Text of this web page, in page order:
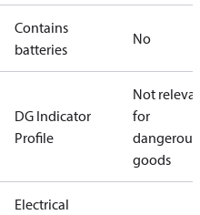
Contains
batteries
No
DG Indicator
Profile
Not relevant
for
dangerous
goods
Electrical